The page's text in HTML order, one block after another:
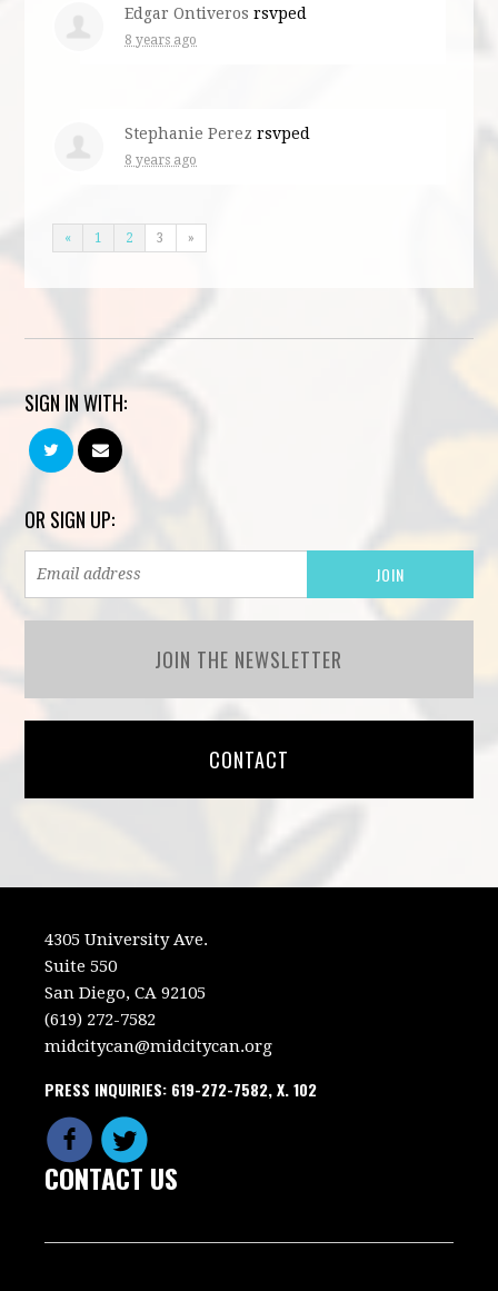
Edgar Ontiveros rsvped
8 years ago
Stephanie Perez rsvped
8 years ago
« 1 2 3 »
SIGN IN WITH:
OR SIGN UP:
JOIN THE NEWSLETTER
CONTACT
4305 University Ave.
Suite 550
San Diego, CA 92105
(619) 272-7582
midcitycan@midcitycan.org
PRESS INQUIRIES: 619-272-7582, X. 102
CONTACT US